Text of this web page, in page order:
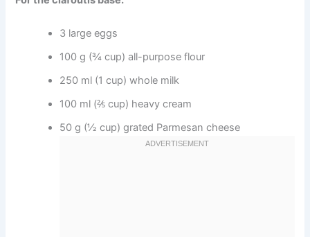
3 large eggs
100 g (¾ cup) all-purpose flour
250 ml (1 cup) whole milk
100 ml (⅖ cup) heavy cream
50 g (½ cup) grated Parmesan cheese